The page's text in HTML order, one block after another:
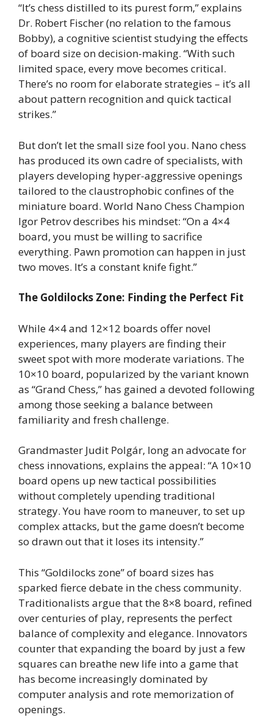
“It’s chess distilled to its purest form,” explains
Dr. Robert Fischer (no relation to the famous
Bobby), a cognitive scientist studying the effects
of board size on decision-making. “With such
limited space, every move becomes critical.
There’s no room for elaborate strategies – it’s all
about pattern recognition and quick tactical
strikes.”
But don’t let the small size fool you. Nano chess
has produced its own cadre of specialists, with
players developing hyper-aggressive openings
tailored to the claustrophobic confines of the
miniature board. World Nano Chess Champion
Igor Petrov describes his mindset: “On a 4×4
board, you must be willing to sacrifice
everything. Pawn promotion can happen in just
two moves. It’s a constant knife fight.”
The Goldilocks Zone: Finding the Perfect Fit
While 4×4 and 12×12 boards offer novel
experiences, many players are finding their
sweet spot with more moderate variations. The
10×10 board, popularized by the variant known
as “Grand Chess,” has gained a devoted following
among those seeking a balance between
familiarity and fresh challenge.
Grandmaster Judit Polgár, long an advocate for
chess innovations, explains the appeal: “A 10×10
board opens up new tactical possibilities
without completely upending traditional
strategy. You have room to maneuver, to set up
complex attacks, but the game doesn’t become
so drawn out that it loses its intensity.”
This “Goldilocks zone” of board sizes has
sparked fierce debate in the chess community.
Traditionalists argue that the 8×8 board, refined
over centuries of play, represents the perfect
balance of complexity and elegance. Innovators
counter that expanding the board by just a few
squares can breathe new life into a game that
has become increasingly dominated by
computer analysis and rote memorization of
openings.